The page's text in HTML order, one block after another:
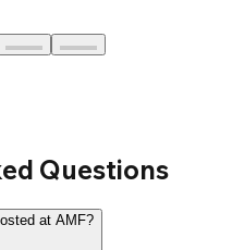
Questions
at AMF?